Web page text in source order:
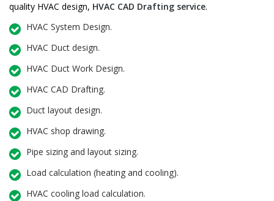
quality HVAC design, HVAC CAD Drafting service.
HVAC System Design.
HVAC Duct design.
HVAC Duct Work Design.
HVAC CAD Drafting.
Duct layout design.
HVAC shop drawing.
Pipe sizing and layout sizing.
Load calculation (heating and cooling).
HVAC cooling load calculation.